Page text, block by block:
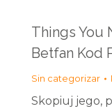
Things You
Betfan Kod
Sin categorizar
Skopiuj jego,